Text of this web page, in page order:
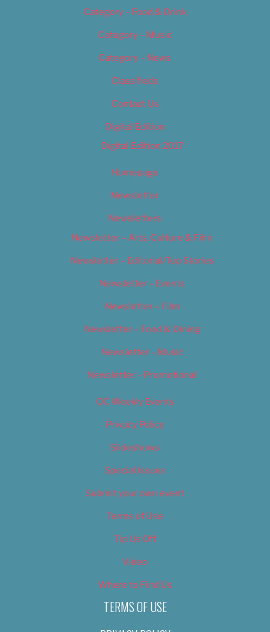
Category – Food & Drink
Category – Music
Category – News
Classifieds
Contact Us
Digital Edition
Digital Edition 2017
Homepage
Newsletter
Newsletters
Newsletter – Arts, Culture & Film
Newsletter – Editorial/Top Stories
Newsletter – Events
Newsletter – Film
Newsletter – Food & Dining
Newsletter – Music
Newsletter – Promotional
OC Weekly Events
Privacy Policy
Slideshows
Special Issues
Submit your own event
Terms of Use
Tip Us Off
Video
Where to Find Us
TERMS OF USE